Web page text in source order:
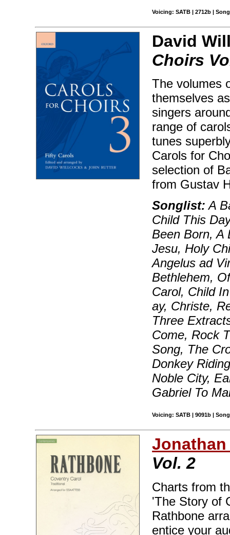
Voicing: SATB | 2712b |
David
Choirs
The volumes
themselves
singers
range of
tunes
Carols for
selection of
from Gustav
Songlist: A
Child This
Been Born, A
Jesu, Holy
Angelus ad
Bethlehem,
Carol, Child
ay, Christe,
Three
Come, Rock
Song, The
Donkey
Noble City,
Gabriel To
Voicing: SATB | 9091b |
Vol. 2
Charts from
'The Story of
Rathbone
entice your